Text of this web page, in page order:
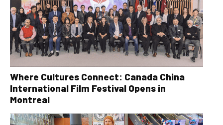
Where Cultures Connect: Canada China
International Film Festival Opens in
Montreal